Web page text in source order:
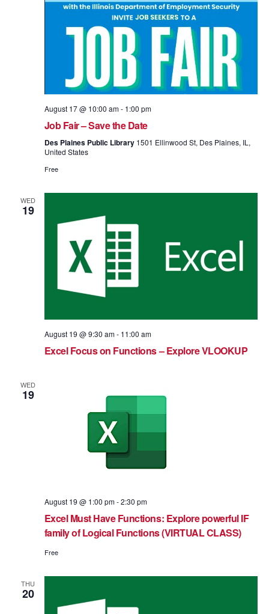
August 17 @ 10:00 am- 1:00 pm
Job Fair – Save the Date
Des Plaines Public Library 1501 Ellinwood St, Des Plaines, IL,
United States
Free
WED
19
August 19 @ 9:30 am- 11:00 am
Excel Focus on Functions – Explore VLOOKUP
WED
19
August 19 @ 1:00 pm-2:30 pm
Excel Must Have Functions: Explore powerful IF
family of Logical Functions (VIRTUAL CLASS)
Free
THU
20